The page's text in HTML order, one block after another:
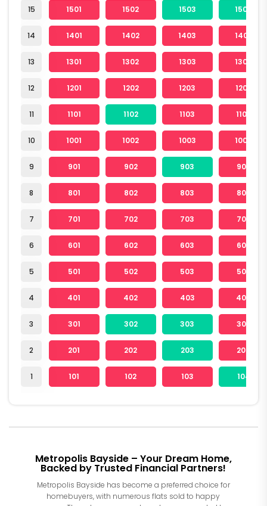
15
14
13
12
11
10
9
8
7
6
5
4
3
2
1
1501 1502 1503 1504
1401 1402 1403 1404
1301 1302 1303 1304
1201 1202 1203 1204
1101 1102 1103 1104
1001 1002 1003 1004
901 902 903 904
801 802 803 804
701 702 703 704
601 602 603 604
501 502 503 504
401 402 403 404
301 302 303 304
201 202 203 204
101 102 103 104
Metropolis Bayside – Your Dream Home,
Backed by Trusted Financial Partners!
Metropolis Bayside has become a preferred choice for
homebuyers, with numerous flats sold to happy